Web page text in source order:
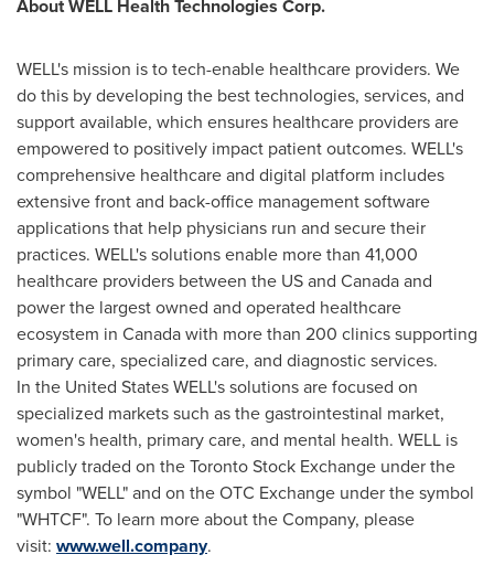
About WELL Health Technologies Corp.
WELL's mission is to tech-enable healthcare providers. We
do this by developing the best technologies, services, and
support available, which ensures healthcare providers are
empowered to positively impact patient outcomes. WELL's
comprehensive healthcare and digital platform includes
extensive front and back-office management software
applications that help physicians run and secure their
practices. WELL's solutions enable more than 41,000
healthcare providers between the US and Canada and
power the largest owned and operated healthcare
ecosystem in Canada with more than 200 clinics supporting
primary care, specialized care, and diagnostic services.
In the United States WELL's solutions are focused on
specialized markets such as the gastrointestinal market,
women's health, primary care, and mental health. WELL is
publicly traded on the Toronto Stock Exchange under the
symbol "WELL" and on the OTC Exchange under the symbol
"WHTCF". To learn more about the Company, please
visit: www.well.company.